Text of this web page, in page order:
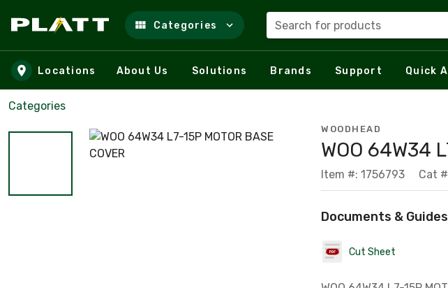
Skip to main content
Categories Search for products
Locations About Us Solutions Brands Support Quick
Categories
WOODHEAD
WOO 64W34
Item #: 1756793 Cat
Documents & Guides
Cut Sheet